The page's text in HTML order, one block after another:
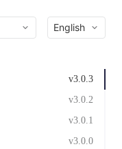
English
v3.0.3
v3.0.2
v3.0.1
v3.0.0